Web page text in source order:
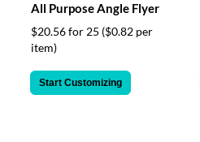
All Purpose Angle Flyer
$20.56 for 25 ($0.82 per
item)
Start Customizing